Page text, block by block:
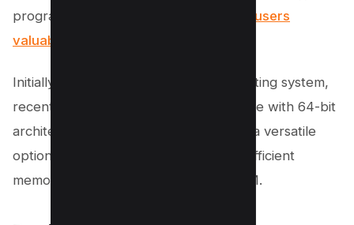
program does its work quickly,
saving users
valuable time
Initially developed for the 32-bit operating system,
recent updates have made it compatible with 64-bit
architectures as well. This makes LinX a versatile
option for those needing a quick and efficient
memory diagnostic tool for testing RAM.